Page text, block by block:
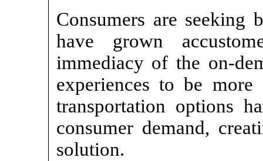
Consumers are seeking
have grown
immediacy of the on-
experiences to be
transportation options
consumer demand,
solution.